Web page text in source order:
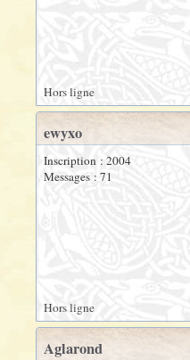
Hors ligne
ewyxo
Inscription : 2004
Messages : 71
Hors ligne
Aglarond